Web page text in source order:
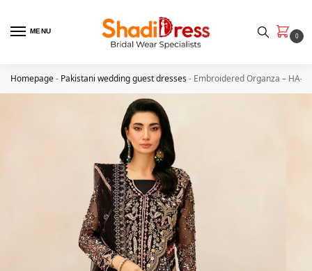
MENU
0
Homepage- Pakistani wedding guest dresses- Embroidered Organza – HA-